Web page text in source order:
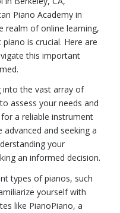
Piano Academy in
realm of online learning,
is crucial. Here are
this important
into the vast array of
assess your needs and
a reliable instrument
and seeking a
your
an informed decision.
types of pianos, such
yourself with
like PianoPiano, a